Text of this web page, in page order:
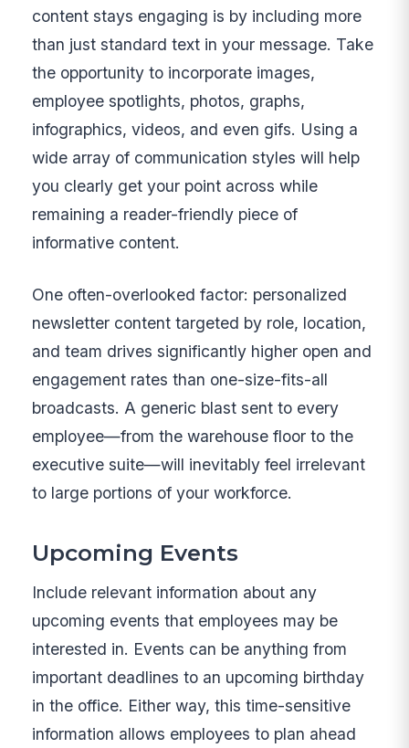
content stays engaging is by including more
than just standard text in your message. Take
the opportunity to incorporate images,
employee spotlights, photos, graphs,
infographics, videos, and even gifs. Using a
wide array of communication styles will help
you clearly get your point across while
remaining a reader-friendly piece of
informative content.
One often-overlooked factor: personalized
newsletter content targeted by role, location,
and team drives significantly higher open and
engagement rates than one-size-fits-all
broadcasts. A generic blast sent to every
employee—from the warehouse floor to the
executive suite—will inevitably feel irrelevant
to large portions of your workforce.
Upcoming Events
Include relevant information about any
upcoming events that employees may be
interested in. Events can be anything from
important deadlines to an upcoming birthday
in the office. Either way, this time-sensitive
information allows employees to plan ahead